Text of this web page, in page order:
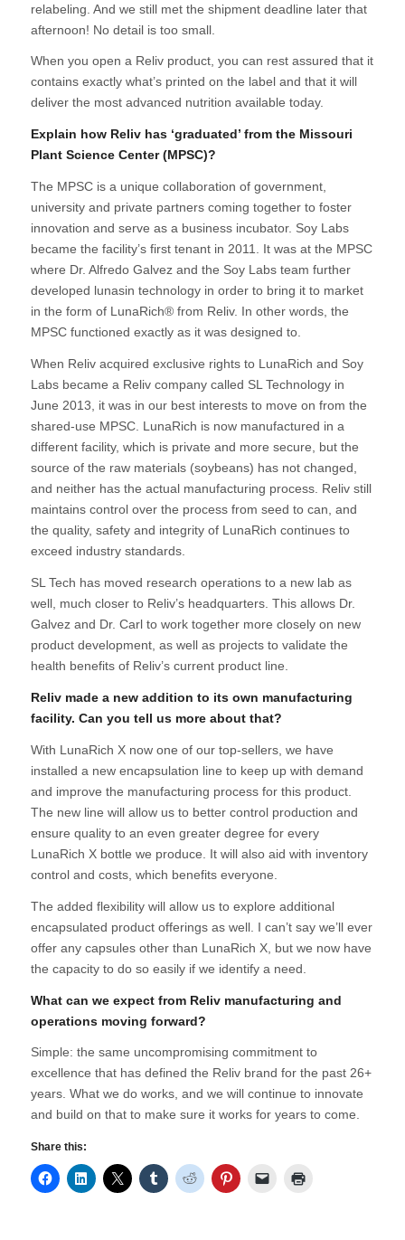
relabeling. And we still met the shipment deadline later that
afternoon! No detail is too small.
When you open a Reliv product, you can rest assured that it
contains exactly what’s printed on the label and that it will
deliver the most advanced nutrition available today.
Explain how Reliv has ‘graduated’ from the Missouri
Plant Science Center (MPSC)?
The MPSC is a unique collaboration of government,
university and private partners coming together to foster
innovation and serve as a business incubator. Soy Labs
became the facility’s first tenant in 2011. It was at the MPSC
where Dr. Alfredo Galvez and the Soy Labs team further
developed lunasin technology in order to bring it to market
in the form of LunaRich® from Reliv. In other words, the
MPSC functioned exactly as it was designed to.
When Reliv acquired exclusive rights to LunaRich and Soy
Labs became a Reliv company called SL Technology in
June 2013, it was in our best interests to move on from the
shared-use MPSC. LunaRich is now manufactured in a
different facility, which is private and more secure, but the
source of the raw materials (soybeans) has not changed,
and neither has the actual manufacturing process. Reliv still
maintains control over the process from seed to can, and
the quality, safety and integrity of LunaRich continues to
exceed industry standards.
SL Tech has moved research operations to a new lab as
well, much closer to Reliv’s headquarters. This allows Dr.
Galvez and Dr. Carl to work together more closely on new
product development, as well as projects to validate the
health benefits of Reliv’s current product line.
Reliv made a new addition to its own manufacturing
facility. Can you tell us more about that?
With LunaRich X now one of our top-sellers, we have
installed a new encapsulation line to keep up with demand
and improve the manufacturing process for this product.
The new line will allow us to better control production and
ensure quality to an even greater degree for every
LunaRich X bottle we produce. It will also aid with inventory
control and costs, which benefits everyone.
The added flexibility will allow us to explore additional
encapsulated product offerings as well. I can’t say we’ll ever
offer any capsules other than LunaRich X, but we now have
the capacity to do so easily if we identify a need.
What can we expect from Reliv manufacturing and
operations moving forward?
Simple: the same uncompromising commitment to
excellence that has defined the Reliv brand for the past 26+
years. What we do works, and we will continue to innovate
and build on that to make sure it works for years to come.
Share this: